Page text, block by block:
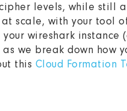
levels, while still
scale, with your tool
wireshark
we break down how
this Cloud Formation